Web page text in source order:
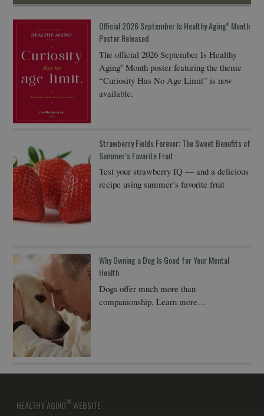
Official 2026 September Is Healthy Aging® Month
Poster Released
The official 2026 September Is Healthy
Aging® Month poster featuring the theme
“Curiosity Has No Age Limit” is now
available.
Strawberry Fields Forever: The Sweet Benefits of
Summer’s Favorite Fruit
Test your strawberry IQ — and a delicious
recipe using summer’s favorite fruit
Why Owning a Dog Is Good for Your Mental
Health
Dogs offer much more than
companionship. Learn more…
HEALTHY AGING® WEBSITE